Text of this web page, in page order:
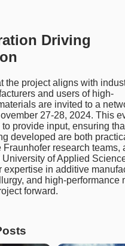
Driving
the project aligns with
and users of high-
are invited to a
27-28, 2024. This
provide input, ensuring
developed are both
Fraunhofer research teams,
of Applied
expertise in additive
and high-performance
forward.